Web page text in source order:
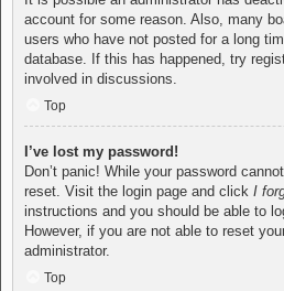
account for some reason. Also, many
users who have not posted for a long
database. If this has happened, try
involved in discussions.
Top
I’ve lost my password!
Don’t panic! While your password
reset. Visit the login page and click I
instructions and you should be able to
However, if you are not able to reset
administrator.
Top